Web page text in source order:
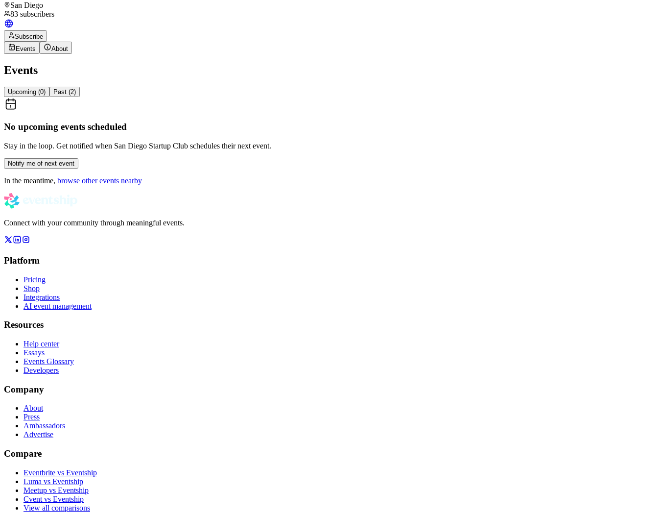
San Diego
83 subscribers
Subscribe
Events
About
Events
Upcoming (0) Past (2)
No upcoming events scheduled
Stay in the loop. Get notified when San Diego Startup Club schedules their next event.
Notify me of next event
In the meantime, browse other events nearby
Connect with your community through meaningful events.
Platform
Pricing
Shop
Integrations
AI event management
Resources
Help center
Essays
Events Glossary
Developers
Company
About
Press
Ambassadors
Advertise
Compare
Eventbrite vs Eventship
Luma vs Eventship
Meetup vs Eventship
Cvent vs Eventship
View all comparisons